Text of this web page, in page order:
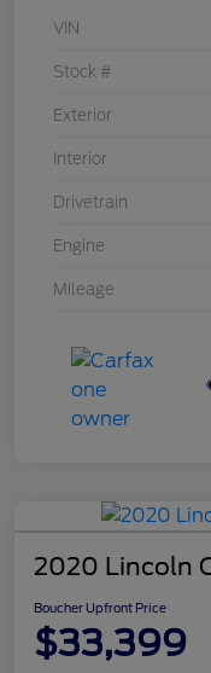
VIN
Stock #
Exterior
Interior
Drivetrain
Engine
Mileage
2020 Lincoln
Boucher Upfront Price
$33,399